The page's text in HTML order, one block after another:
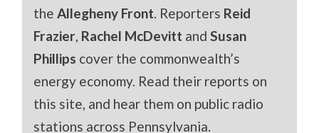
theAllegheny Front. Reporters Reid
Frazier, Rachel McDevitt andSusan
Phillips cover the commonwealth’s
energy economy. Read their reports on
this site, and hear them on public radio
stations across Pennsylvania.